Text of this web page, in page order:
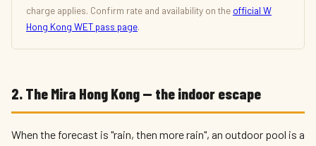
charge applies. Confirm rate and availability on the official W
Hong Kong WET pass page.
2. The Mira Hong Kong — the indoor escape
When the forecast is "rain, then more rain", an outdoor pool is a